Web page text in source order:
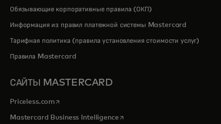
Обязывающие корпоративные правила (ОКП)
Информация из правил платежной системы Mastercard
Тарифная политика (правила установления стоимости услуг)
Правила Mastercard
САЙТЫ MASTERCARD
Priceless.com opens in a new tab
Mastercard Business Intelligenceopens in a new tab